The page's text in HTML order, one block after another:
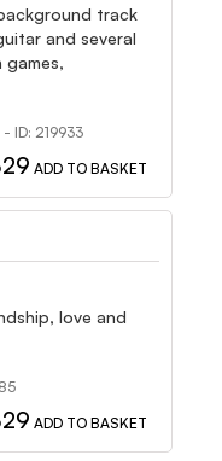
track
and several
ID: 219933
ADD TO BASKET
love and
ADD TO BASKET